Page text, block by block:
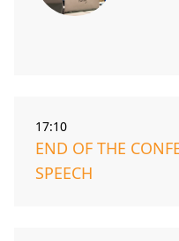
17:10
END OF THE
SPEECH